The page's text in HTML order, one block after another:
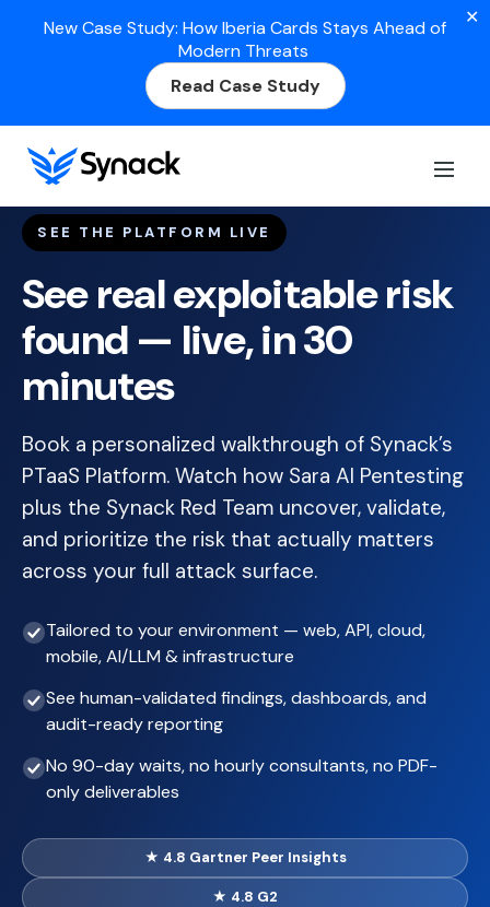
New Case Study: How Iberia Cards Stays Ahead of
Modern Threats
Read Case Study
✕
SEE THE PLATFORM LIVE
See real exploitable risk
found — live, in 30
minutes
Book a personalized walkthrough of Synack’s
PTaaS Platform. Watch how Sara AI Pentesting
plus the Synack Red Team uncover, validate,
and prioritize the risk that actually matters
across your full attack surface.
Tailored to your environment — web, API, cloud,
mobile, AI/LLM & infrastructure
See human-validated findings, dashboards, and
audit-ready reporting
No 90-day waits, no hourly consultants, no PDF-
only deliverables
★ 4.8 Gartner Peer Insights
★ 4.8 G2